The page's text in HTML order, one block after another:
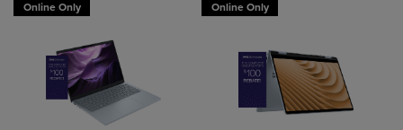
Online Only Online Only